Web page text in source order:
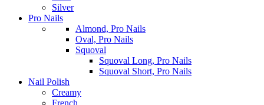
Silver
Pro Nails
Almond, Pro Nails
Oval, Pro Nails
Squoval
Squoval Long, Pro Nails
Squoval Short, Pro Nails
Nail Polish
Creamy
French